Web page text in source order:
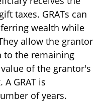
taxes. GRATs can
wealth while
allow the grantor
to the remaining
of the grantor's
GRAT is
of years.